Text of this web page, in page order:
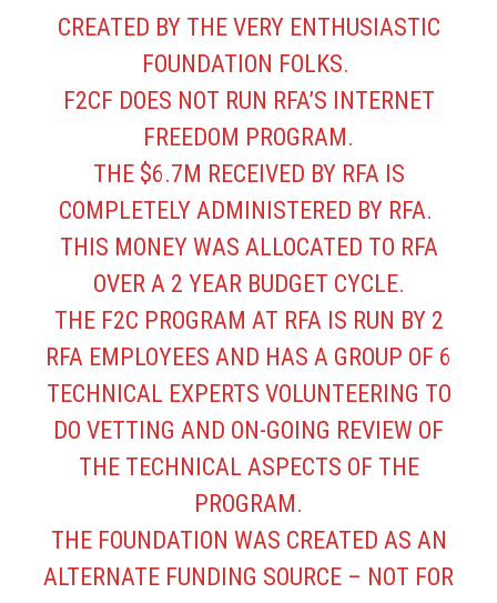
CREATED BY THE VERY ENTHUSIASTIC
FOUNDATION FOLKS.
F2CF DOES NOT RUN RFA’S INTERNET
FREEDOM PROGRAM.
THE $6.7M RECEIVED BY RFA IS
COMPLETELY ADMINISTERED BY RFA.
THIS MONEY WAS ALLOCATED TO RFA
OVER A 2 YEAR BUDGET CYCLE.
THE F2C PROGRAM AT RFA IS RUN BY 2
RFA EMPLOYEES AND HAS A GROUP OF 6
TECHNICAL EXPERTS VOLUNTEERING TO
DO VETTING AND ON-GOING REVIEW OF
THE TECHNICAL ASPECTS OF THE
PROGRAM.
THE FOUNDATION WAS CREATED AS AN
ALTERNATE FUNDING SOURCE – NOT FOR